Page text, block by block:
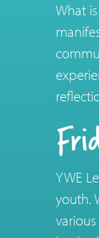
What
YWE
youth.